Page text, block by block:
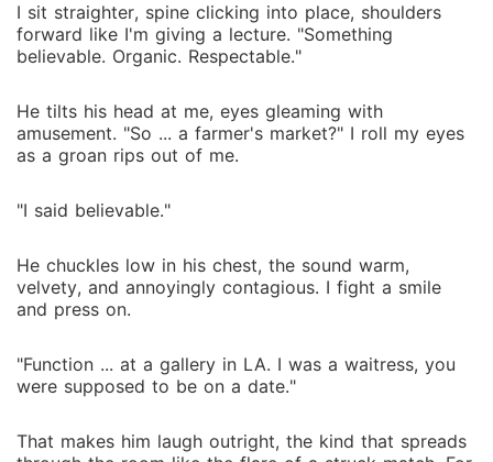
I sit straighter, spine clicking into place, shoulders
forward like I'm giving a lecture. "Something
believable. Organic. Respectable."
He tilts his head at me, eyes gleaming with
amusement. "So ... a farmer's market?" I roll my eyes
as a groan rips out of me.
"I said believable."
He chuckles low in his chest, the sound warm,
velvety, and annoyingly contagious. I fight a smile
and press on.
"Function ... at a gallery in LA. I was a waitress, you
were supposed to be on a date."
That makes him laugh outright, the kind that spreads